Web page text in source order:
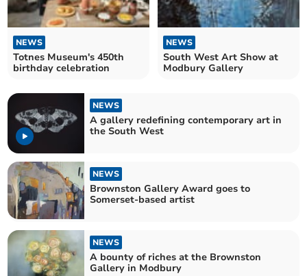
NEWS
Totnes Museum's 450th
birthday celebration
NEWS
South West Art Show at
Modbury Gallery
NEWS
A gallery redefining contemporary art in
the South West
NEWS
Brownston Gallery Award goes to
Somerset-based artist
NEWS
A bounty of riches at the Brownston
Gallery in Modbury